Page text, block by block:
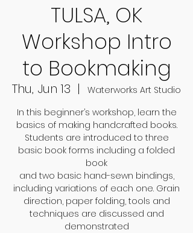
TULSA, OK
Workshop Intro
to Bookmaking
Thu, Jun 13
  |
Waterworks Art Studio
In this beginner’s workshop, learn the
basics of making handcrafted books.
Students are introduced to three
basic book forms including a folded
book
and two basic hand-sewn bindings,
including variations of each one. Grain
direction, paper folding, tools and
techniques are discussed and
demonstrated